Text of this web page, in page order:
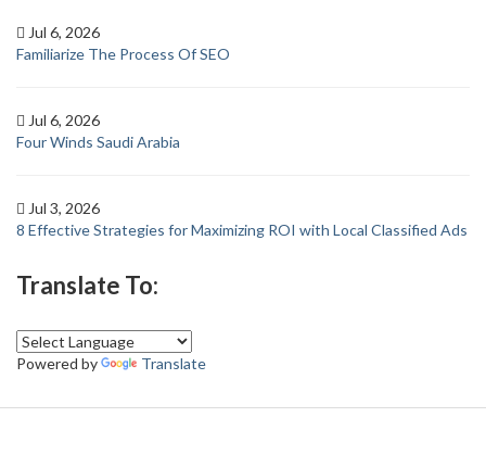
Jul 6, 2026
Familiarize The Process Of SEO
Jul 6, 2026
Four Winds Saudi Arabia
Jul 3, 2026
8 Effective Strategies for Maximizing ROI with Local Classified Ads
Translate To:
Powered by Translate